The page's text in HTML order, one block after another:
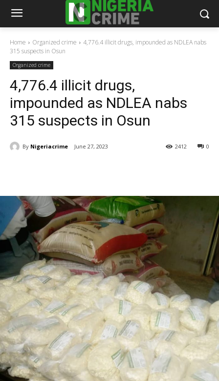
Home Organized crime
4,776.4 illicit drugs, impounded as NDLEA nabs
315 suspects in Osun
Organized crime
4,776.4 illicit drugs,
impounded as NDLEA nabs
315 suspects in Osun
By Nigeriacrime June 27, 2023 0
2412